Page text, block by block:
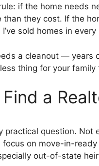
rule: if the home
than they cost. If the
sold homes in
a cleanout — years
less thing for your
a
practical question.
on move-in-
out-of-state